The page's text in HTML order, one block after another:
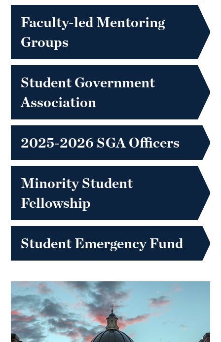
Faculty-led Mentoring
Groups
Student Government
Association
2025-2026 SGA Officers
Minority Student
Fellowship
Student Emergency Fund